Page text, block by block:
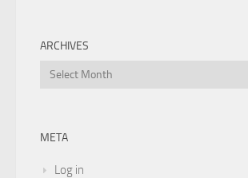
ARCHIVES
Archives
META
Log in